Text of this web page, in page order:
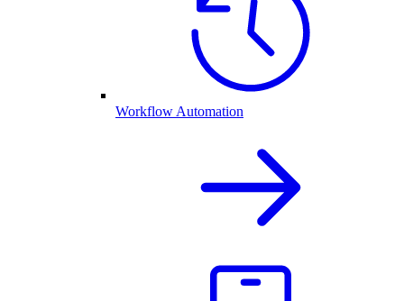
Workflow Automation